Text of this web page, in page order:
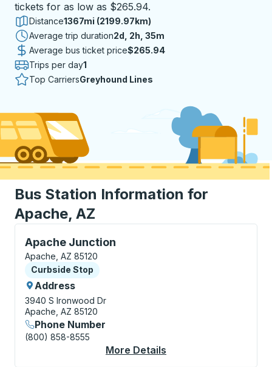
tickets for as low as $265.94.
Distance1367mi (2199.97km)
Average trip duration2 days 2 hours 35 minutes
2d, 2h, 35m
Average bus ticket price$265.94
Trips per day1
Top CarriersGreyhound Lines
Bus Station Information for
Apache, AZ
Apache Junction
Curbside Stop, use arrow keys or tab to explore
Apache, AZ 85120
Curbside Stop
Curbside Stop
Address
3940 S Ironwood Dr
Apache, AZ 85120
Phone Number
(800) 858-8555
More Details